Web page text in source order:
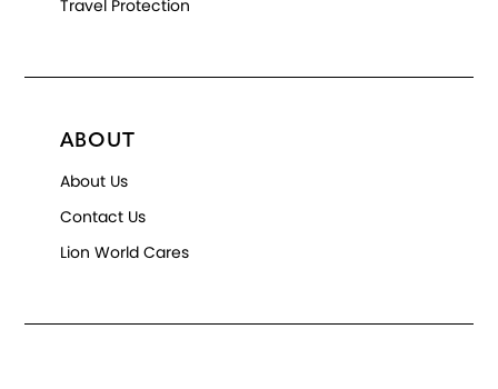
Travel Protection
ABOUT
About Us
Contact Us
Lion World Cares